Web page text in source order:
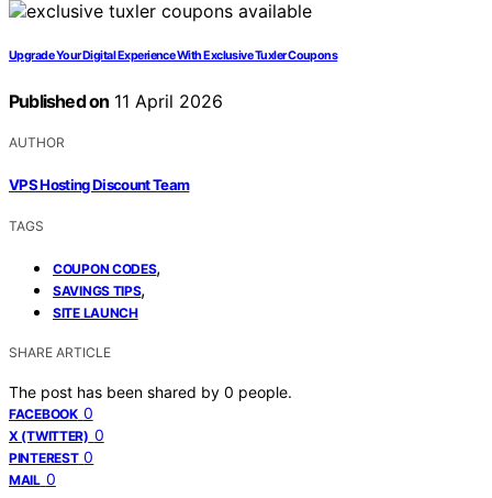
Upgrade Your Digital Experience With Exclusive Tuxler Coupons
Published on 11 April 2026
AUTHOR
VPS Hosting Discount Team
TAGS
COUPON CODES,
SAVINGS TIPS,
SITE LAUNCH
SHARE ARTICLE
The post has been shared by 0 people.
FACEBOOK 0
X (TWITTER) 0
PINTEREST 0
MAIL 0